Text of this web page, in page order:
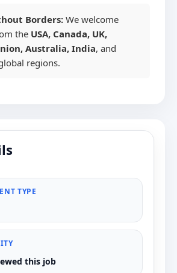
Borders: We welcome
the USA, Canada, UK,
Australia, India, and
regions.
TYPE
this job